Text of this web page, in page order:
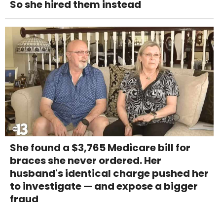
So she hired them instead
She found a $3,765 Medicare bill for
braces she never ordered. Her
husband's identical charge pushed her
to investigate — and expose a bigger